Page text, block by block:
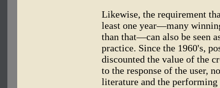
Likewise, the requirement
least one year—many
than that—can also be seen
practice. Since the 1960's,
discounted the value of the
to the response of the user,
literature and the performing